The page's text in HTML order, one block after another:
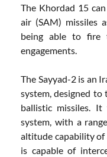
The Khordad 15
air (SAM) missiles
being able to fire
engagements.
The Sayyad-2 is an
system, designed to
ballistic missiles. It
system, with a
altitude capability of
is capable of